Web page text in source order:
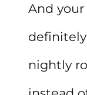
And
nightly